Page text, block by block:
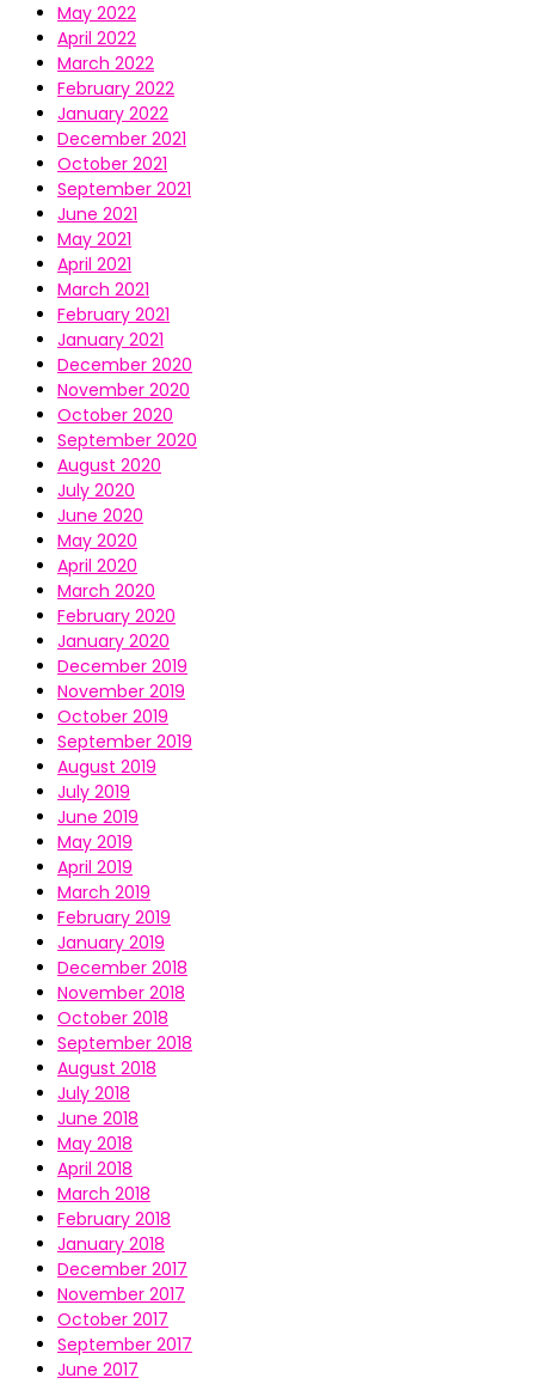
May 2022
April 2022
March 2022
February 2022
January 2022
December 2021
October 2021
September 2021
June 2021
May 2021
April 2021
March 2021
February 2021
January 2021
December 2020
November 2020
October 2020
September 2020
August 2020
July 2020
June 2020
May 2020
April 2020
March 2020
February 2020
January 2020
December 2019
November 2019
October 2019
September 2019
August 2019
July 2019
June 2019
May 2019
April 2019
March 2019
February 2019
January 2019
December 2018
November 2018
October 2018
September 2018
August 2018
July 2018
June 2018
May 2018
April 2018
March 2018
February 2018
January 2018
December 2017
November 2017
October 2017
September 2017
June 2017